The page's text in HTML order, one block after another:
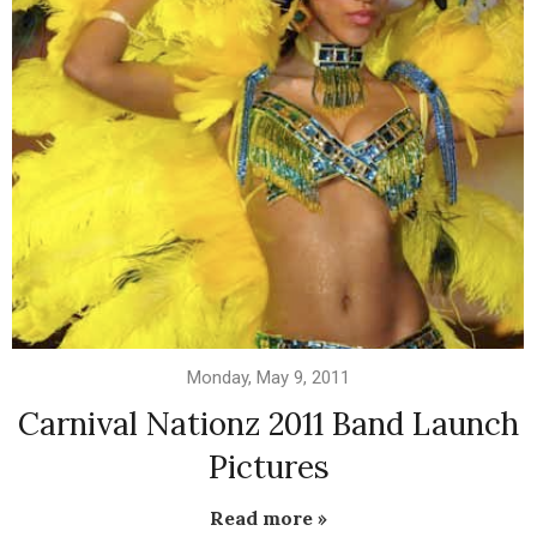
Monday, May 9, 2011
Carnival Nationz 2011 Band Launch
Pictures
Read more »